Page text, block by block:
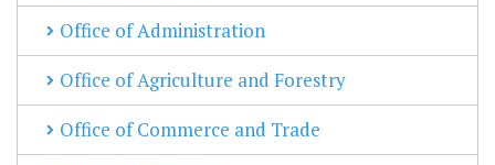
Office of Administration
Office of Agriculture and Forestry
Office of Commerce and Trade